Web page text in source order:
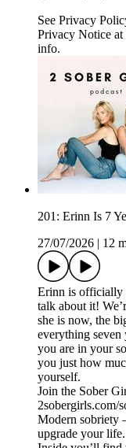
See Privacy
Privacy Notice
info.
201: Erinn Is 7
27/07/2026
12
Erinn is officially
talk about it!
she is now, the
everything seven
you are in your
you just how
yourself.
Join the Sober
2sobergirls.com/
Modern sobriety
upgrade your life.